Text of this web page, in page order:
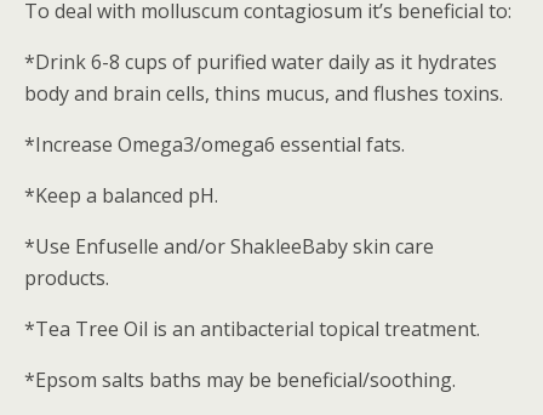
To deal with molluscum contagiosum it’s beneficial to:
*Drink 6-8 cups of purified water daily as it hydrates
body and brain cells, thins mucus, and flushes toxins.
*Increase Omega3/omega6 essential fats.
*Keep a balanced pH.
*Use Enfuselle and/or ShakleeBaby skin care
products.
*Tea Tree Oil is an antibacterial topical treatment.
*Epsom salts baths may be beneficial/soothing.